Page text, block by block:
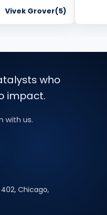
Vivek Grover(5)
who
impact.
with us.
Bhutani Cyber
2, Industrial Area,